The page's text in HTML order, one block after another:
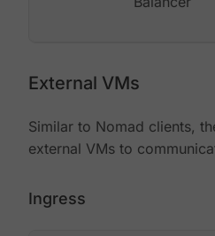
External VMs
Similar to Nomad clients,
external VMs to
Ingress